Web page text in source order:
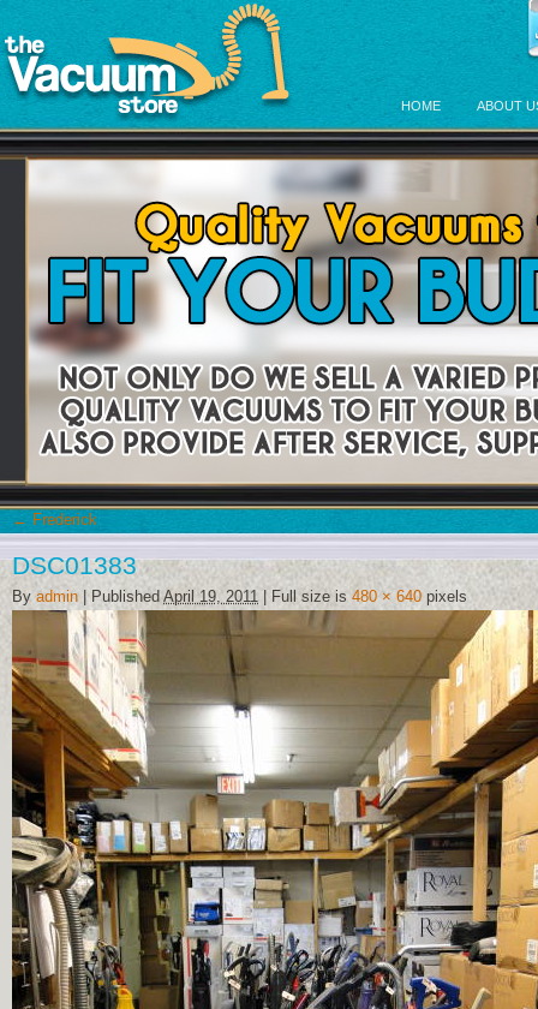
HOME ABOUT
← Frederick
DSC01383
By admin Published April 19, 2011 Full size is 480 × 640 pixels